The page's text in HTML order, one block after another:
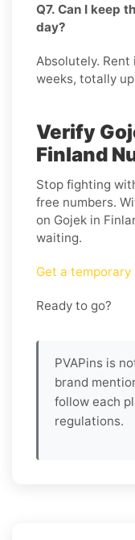
Q7. Can I keep
day?
Absolutely. Rent
weeks, totally
Verify
Finland
Stop fighting
free numbers.
on Gojek in
waiting.
Get a temporary
Ready to go?
PVAPins is
brand
follow each
regulations.